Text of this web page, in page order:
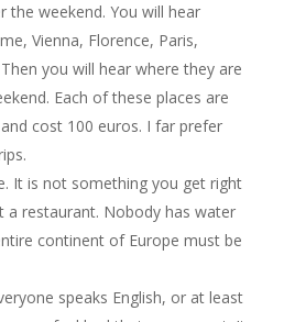
the weekend. You will hear
Vienna, Florence, Paris,
you will hear where they are
Each of these places are
cost 100 euros. I far prefer
It is not something you get right
a restaurant. Nobody has water
continent of Europe must be
speaks English, or at least